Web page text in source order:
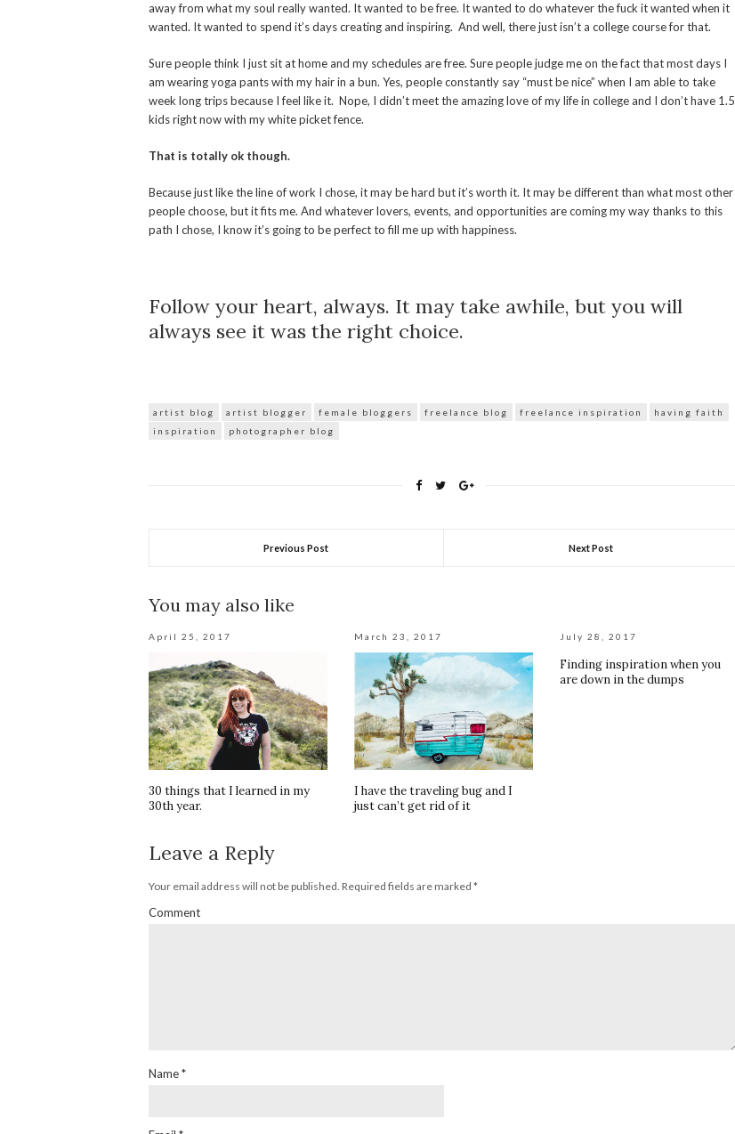
away from what my soul really wanted. It wanted to be free. It wanted to do whatever the fuck it wanted when it
wanted. It wanted to spend it’s days creating and inspiring. And well, there just isn’t a college course for that.
Sure people think I just sit at home and my schedules are free. Sure people judge me on the fact that most days I
am wearing yoga pants with my hair in a bun. Yes, people constantly say “must be nice” when I am able to take
week long trips because I feel like it. Nope, I didn’t meet the amazing love of my life in college and I don’t have 1.5
kids right now with my white picket fence.
That is totally ok though.
Because just like the line of work I chose, it may be hard but it’s worth it. It may be different than what most other
people choose, but it fits me. And whatever lovers, events, and opportunities are coming my way thanks to this
path I chose, I know it’s going to be perfect to fill me up with happiness.
Follow your heart, always. It may take awhile, but you will
always see it was the right choice.
artist blog artist blogger female bloggers freelance blog freelance inspiration
having faith
inspiration
photographer blog
Previous Post Next Post
You may also like
April 25, 2017
30 things that I learned in my
30th year.
March 23, 2017
I have the traveling bug and I
just can’t get rid of it
July 28, 2017
Finding inspiration when you
are down in the dumps
Leave a Reply
Your email address will not be published. Required fields are marked *
Comment
Name*